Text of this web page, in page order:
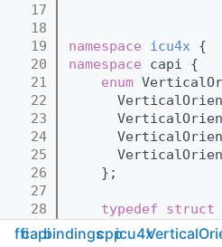
   17
   18
   19
namespace icu4x {
   20
namespace capi {
   21
enum
   22
   23
   24
   25
   26
    };
   27
   28
typedef struct
   29
} // namespace capi
fficapibindingscppicu4x